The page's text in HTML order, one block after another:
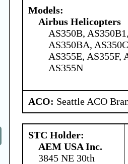
Models:
Airbus Helicopters
AS350B,
AS350BA,
AS355E, AS355F,
AS355N
ACO: Seattle ACO
STC Holder:
AEM USA Inc.
3845 NE 30th